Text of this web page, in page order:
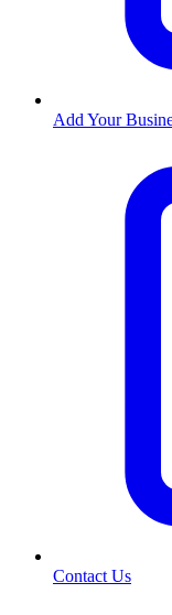
Add Your
Contact Us